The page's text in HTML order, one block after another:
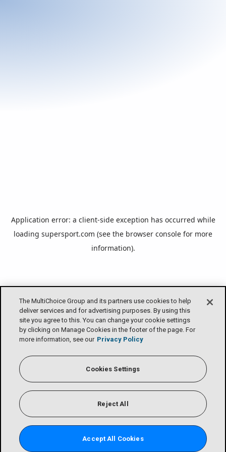
The MultiChoice Group and its partners use cookies to help
deliver services and for advertising purposes. By using this
site you agree to this. You can change your cookie settings
by clicking on Manage Cookies in the footer of the page. For
more information, see our Privacy Policy
Cookies Settings
Reject All
Accept All Cookies
Application error: a client-side exception has occurred while
loading supersport.com (see the browser console for more
information).